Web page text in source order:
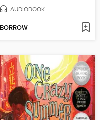
AUDIOBOOK
BORROW